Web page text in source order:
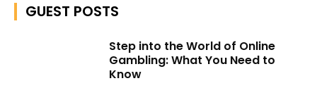
GUEST POSTS
Step into the World of Online
Gambling: What You Need to
Know